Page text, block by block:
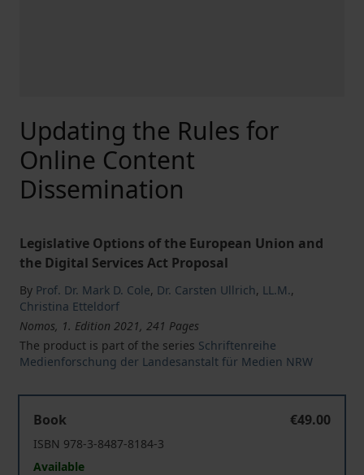
Updating the Rules for
Online Content
Dissemination
Legislative Options of the European Union and
the Digital Services Act Proposal
By Prof. Dr. Mark D. Cole, Dr. Carsten Ullrich, LL.M.,
Christina Etteldorf
Nomos, 1. Edition 2021, 241 Pages
The product is part of the series Schriftenreihe
Medienforschung der Landesanstalt für Medien NRW
Book
€49.00
ISBN 978-3-8487-8184-3
Available